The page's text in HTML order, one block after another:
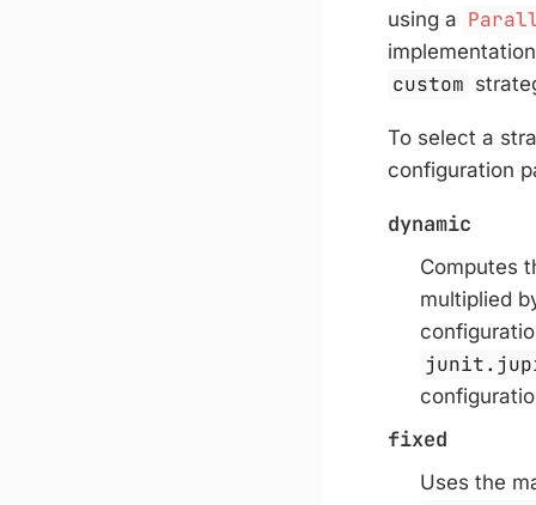
using a
custom
To select a
configuration
dynamic
Computes
multiplied
fixed
Uses the